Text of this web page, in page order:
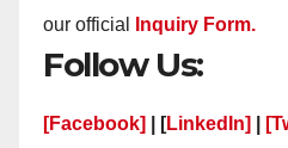
our official
Inquiry Form.
Follow Us:
[Facebook] | [LinkedIn]